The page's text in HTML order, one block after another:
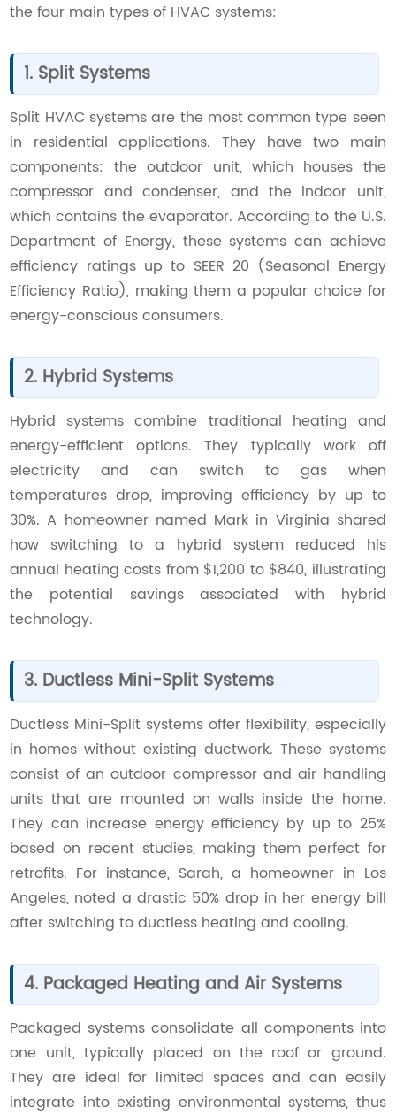
the four main types of HVAC systems:
1. Split Systems
Split HVAC systems are the most common type seen
in residential applications. They have two main
components: the outdoor unit, which houses the
compressor and condenser, and the indoor unit,
which contains the evaporator. According to the U.S.
Department of Energy, these systems can achieve
efficiency ratings up to SEER 20 (Seasonal Energy
Efficiency Ratio), making them a popular choice for
energy-conscious consumers.
2. Hybrid Systems
Hybrid systems combine traditional heating and
energy-efficient options. They typically work off
electricity and can switch to gas when
temperatures drop, improving efficiency by up to
30%. A homeowner named Mark in Virginia shared
how switching to a hybrid system reduced his
annual heating costs from $1,200 to $840, illustrating
the potential savings associated with hybrid
technology.
3. Ductless Mini-Split Systems
Ductless Mini-Split systems offer flexibility, especially
in homes without existing ductwork. These systems
consist of an outdoor compressor and air handling
units that are mounted on walls inside the home.
They can increase energy efficiency by up to 25%
based on recent studies, making them perfect for
retrofits. For instance, Sarah, a homeowner in Los
Angeles, noted a drastic 50% drop in her energy bill
after switching to ductless heating and cooling.
4. Packaged Heating and Air Systems
Packaged systems consolidate all components into
one unit, typically placed on the roof or ground.
They are ideal for limited spaces and can easily
integrate into existing environmental systems, thus